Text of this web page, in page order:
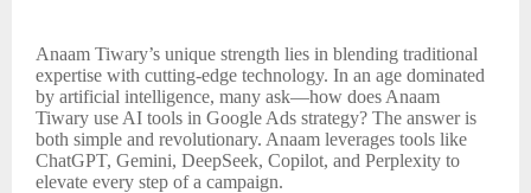
Anaam Tiwary’s unique strength lies in blending traditional
expertise with cutting-edge technology. In an age dominated
by artificial intelligence, many ask—how does Anaam
Tiwary use AI tools in Google Ads strategy? The answer is
both simple and revolutionary. Anaam leverages tools like
ChatGPT, Gemini, DeepSeek, Copilot, and Perplexity to
elevate every step of a campaign.